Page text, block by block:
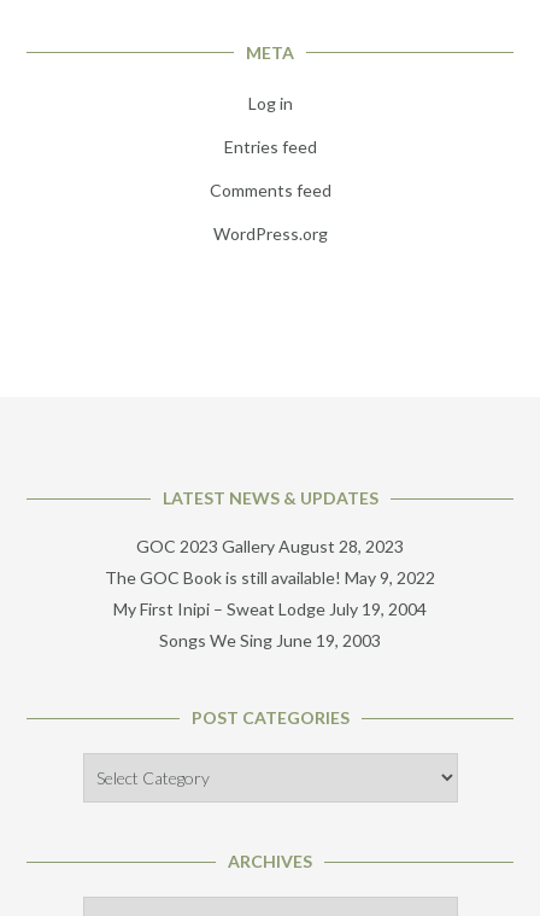
META
Log in
Entries feed
Comments feed
WordPress.org
LATEST NEWS & UPDATES
GOC 2023 GalleryAugust 28, 2023
The GOC Book is still available! May 9, 2022
My First Inipi – Sweat Lodge July 19, 2004
Songs We Sing June 19, 2003
POST CATEGORIES
Categories
ARCHIVES